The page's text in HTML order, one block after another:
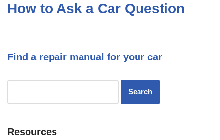
How to Ask a Car Question
Find a repair manual for your car
Resources